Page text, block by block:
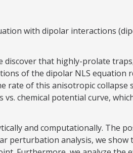
with dipolar interactions
discover that highly-prolate
of the dipolar NLS equation
rate of this anisotropic collapse
chemical potential curve,
and computationally. The
perturbation analysis, we show